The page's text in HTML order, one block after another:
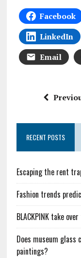
Facebook
LinkedIn
Email
RECENT POSTS
Escaping the rent
Fashion trends
BLACKPINK take
Does museum
paintings?